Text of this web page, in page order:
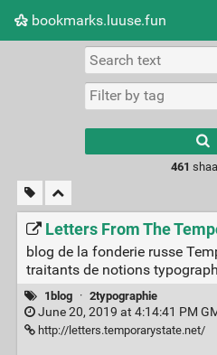
bookmarks.luuse.fun
Picture wall
461
Letters From The
blog de la fonderie russe
traitants de notions
1blog · 2typographie
June 20, 2019 at 4:14:41 PM
http://letters.temporarystate.net/